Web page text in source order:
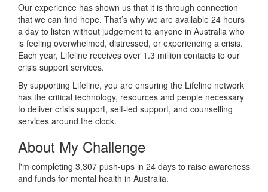
Our experience has shown us that it is through connection
that we can find hope. That’s why we are available 24 hours
a day to listen without judgement to anyone in Australia who
is feeling overwhelmed, distressed, or experiencing a crisis.
Each year, Lifeline receives over 1.3 million contacts to our
crisis support services.
By supporting Lifeline, you are ensuring the Lifeline network
has the critical technology, resources and people necessary
to deliver crisis support, self-led support, and counselling
services around the clock.
About My Challenge
I'm completing 3,307 push-ups in 24 days to raise awareness
and funds for mental health in Australia.